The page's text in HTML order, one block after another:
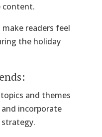
content.
readers feel
the holiday
and themes
incorporate